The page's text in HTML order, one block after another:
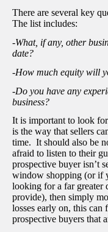
There are several key
The list includes:
-What, if any, other
date?
-How much equity will
-Do you have any
business?
It is important to look
is the way that sellers
time. It should also be
afraid to listen to their
prospective buyer isn’t
window shopping (or if
looking for a far greater
provide), then simply
losses early on, this can
prospective buyers that